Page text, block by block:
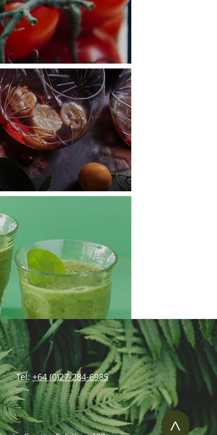
>
Tel: +64 (0)27-284-6985